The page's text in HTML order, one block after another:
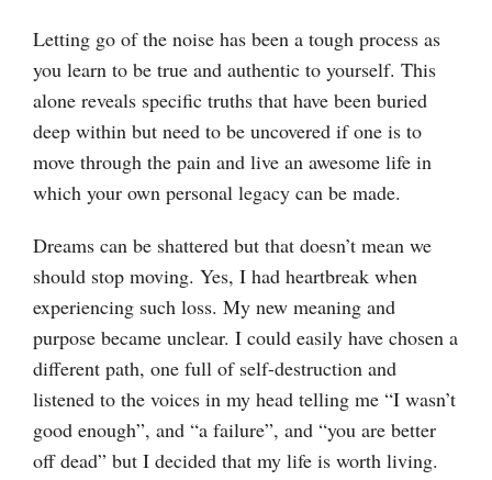
Letting go of the noise has been a tough process as
you learn to be true and authentic to yourself. This
alone reveals specific truths that have been buried
deep within but need to be uncovered if one is to
move through the pain and live an awesome life in
which your own personal legacy can be made.
Dreams can be shattered but that doesn’t mean we
should stop moving. Yes, I had heartbreak when
experiencing such loss. My new meaning and
purpose became unclear. I could easily have chosen a
different path, one full of self-destruction and
listened to the voices in my head telling me “I wasn’t
good enough”, and “a failure”, and “you are better
off dead” but I decided that my life is worth living.